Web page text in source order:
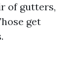
of gutters,
get